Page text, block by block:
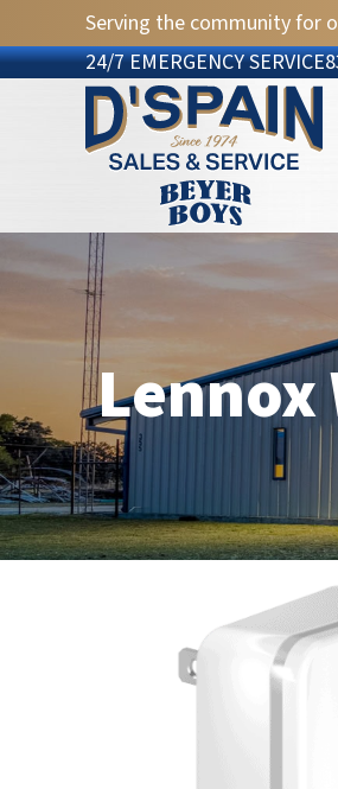
Serving the community for
24/7 EMERGENCY SERVICE
Lennox